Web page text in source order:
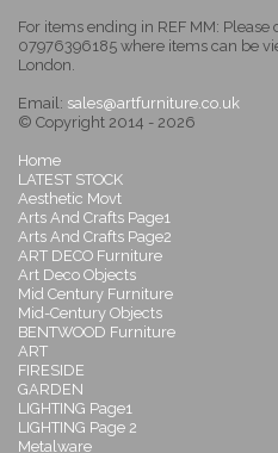
For items ending in REF MM:
07976396185 where items can be
London.
Email: sales@artfurniture.co.uk
© Copyright 2014 - 2026
Home
LATEST STOCK
Aesthetic Movt
Arts And Crafts Page1
Arts And Crafts Page2
ART DECO Furniture
Art Deco Objects
Mid Century Furniture
Mid-Century Objects
BENTWOOD Furniture
ART
FIRESIDE
GARDEN
LIGHTING Page1
LIGHTING Page 2
Metalware